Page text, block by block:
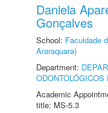
Daniela
Gonçalves
School: Faculdade
Araraquara)
Department:
Academic
title: MS-5.3